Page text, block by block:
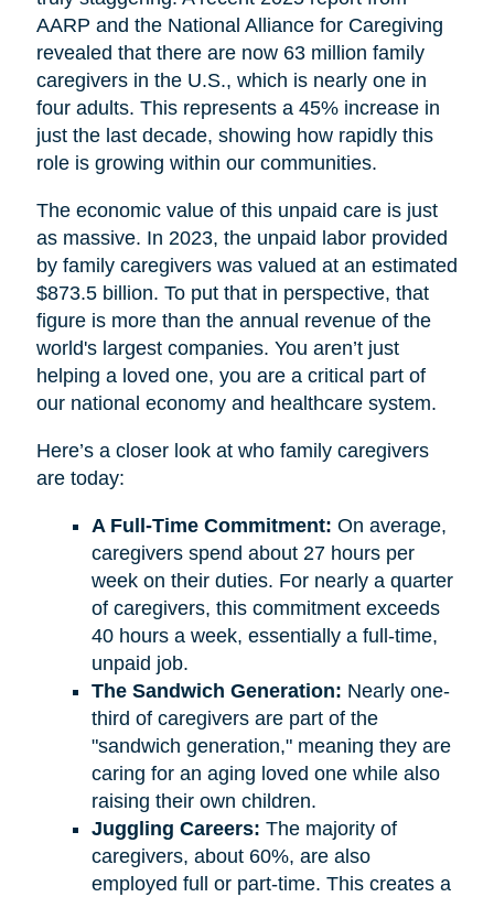
AARP and the National Alliance for Caregiving
revealed that there are now 63 million family
caregivers in the U.S., which is nearly one in
four adults. This represents a 45% increase in
just the last decade, showing how rapidly this
role is growing within our communities.
The economic value of this unpaid care is just
as massive. In 2023, the unpaid labor provided
by family caregivers was valued at an estimated
$873.5 billion. To put that in perspective, that
figure is more than the annual revenue of the
world's largest companies. You aren’t just
helping a loved one, you are a critical part of
our national economy and healthcare system.
Here’s a closer look at who family caregivers
are today:
A Full-Time Commitment: On average,
caregivers spend about 27 hours per
week on their duties. For nearly a quarter
of caregivers, this commitment exceeds
40 hours a week, essentially a full-time,
unpaid job.
The Sandwich Generation: Nearly one-
third of caregivers are part of the
"sandwich generation," meaning they are
caring for an aging loved one while also
raising their own children.
Juggling Careers: The majority of
caregivers, about 60%, are also
employed full or part-time. This creates a